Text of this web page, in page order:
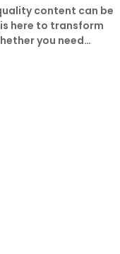
content can be
here to transform
you need